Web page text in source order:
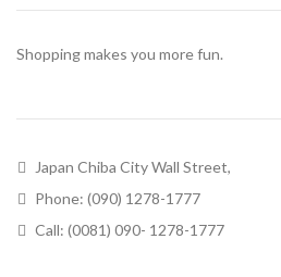
Shopping makes you more fun.
Japan Chiba City Wall Street,
Phone: (090) 1278-1777
Call: (0081) 090- 1278-1777